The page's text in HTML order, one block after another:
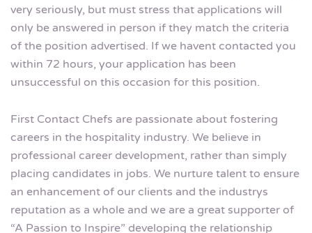
very seriously, but must stress that applications will
only be answered in person if they match the criteria
of the position advertised. If we havent contacted you
within 72 hours, your application has been
unsuccessful on this occasion for this position.
First Contact Chefs are passionate about fostering
careers in the hospitality industry. We believe in
professional career development, rather than simply
placing candidates in jobs. We nurture talent to ensure
an enhancement of our clients and the industrys
reputation as a whole and we are a great supporter of
“A Passion to Inspire” developing the relationship